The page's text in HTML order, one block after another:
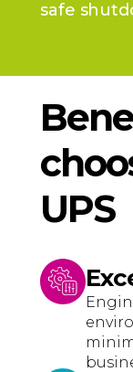
safe
UPS